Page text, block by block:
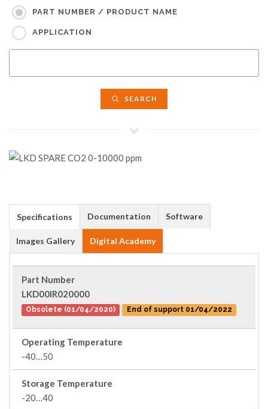
PART NUMBER / PRODUCT NAME
APPLICATION
SEARCH
Specifications Documentation Software
Images Gallery Digital Academy
Part Number
LKD00IR020000
Obsolete (01/04/2020) End of support 01/04/2022
Operating Temperature
-40…50
Storage Temperature
-20…40